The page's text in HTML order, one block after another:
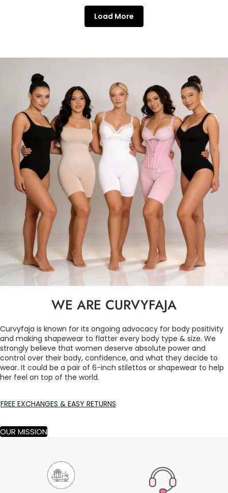
Load More
WE ARE CURVYFAJA
Curvyfaja is known for its ongoing advocacy for body positivity
and making shapewear to flatter every body type & size. We
strongly believe that women deserve absolute power and
control over their body, confidence, and what they decide to
wear. It could be a pair of 6-inch stilettos or shapewear to help
her feel on top of the world.
FREE EXCHANGES & EASY RETURNS
OUR MISSION